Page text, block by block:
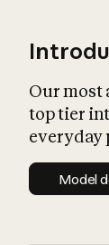
Our most
top tier
everyday
Model